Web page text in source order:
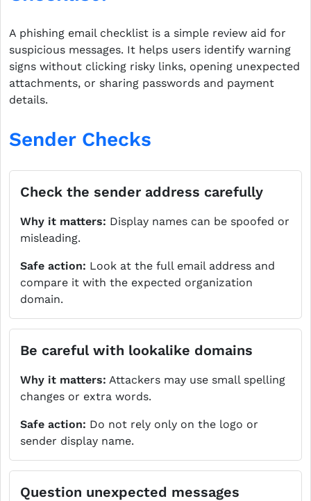
A phishing email checklist is a simple review aid for
suspicious messages. It helps users identify warning
signs without clicking risky links, opening unexpected
attachments, or sharing passwords and payment
details.
Sender Checks
Check the sender address carefully
Why it matters: Display names can be spoofed or
misleading.
Safe action: Look at the full email address and
compare it with the expected organization
domain.
Be careful with lookalike domains
Why it matters: Attackers may use small spelling
changes or extra words.
Safe action: Do not rely only on the logo or
sender display name.
Question unexpected messages